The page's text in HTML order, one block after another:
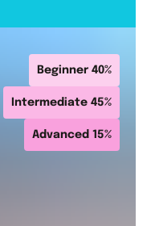
Beginner 40%
Intermediate 45%
Advanced 15%